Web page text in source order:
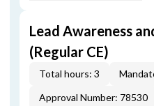
Lead Awareness
(Regular CE)
Total hours: 3
Approval Number: 78530